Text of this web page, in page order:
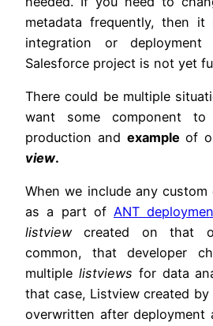
metadata frequently, then it
integration or
Salesforce project is not yet
There could be multiple
want some component
production and example of
view.
When we include any
as a part of ANT
listviewcreated on that
common, that developer
multiple listviews for data
that case, Listview created
overwritten after deployment